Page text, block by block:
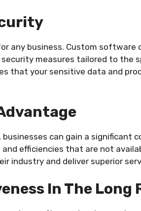
any business. Custom
measures tailored to the
that your sensitive data and
can gain a significant
efficiencies that are not
industry and deliver superior
In The Long